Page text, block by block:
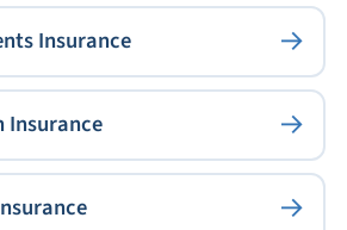
Insurance →
Insurance →
→